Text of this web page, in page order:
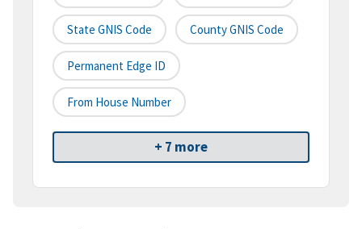
State GNIS Code County GNIS Code
Permanent Edge ID
From House Number
+ 7 more